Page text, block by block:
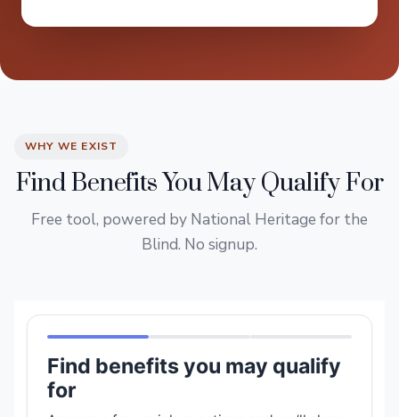
WHY WE EXIST
Find Benefits You May Qualify For
Free tool, powered by National Heritage for the
Blind. No signup.